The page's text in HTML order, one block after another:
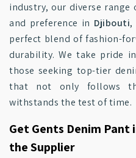
industry, our diverse range
and preference in Djibouti,
perfect blend of fashion-
durability. We take pride
those seeking top-tier
that not only follows
withstands the test of time.
Get Gents Denim
the Supplier